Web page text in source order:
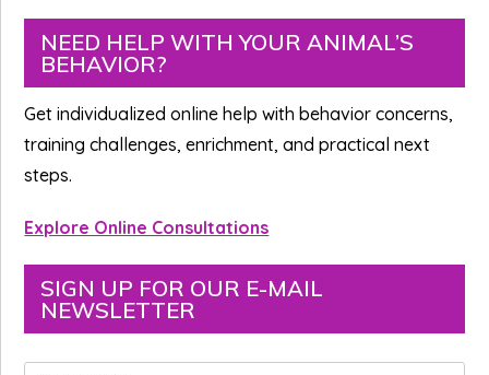
Primary
Sidebar
NEED HELP WITH YOUR ANIMAL’S
BEHAVIOR?
Get individualized online help with behavior concerns,
training challenges, enrichment, and practical next
steps.
Explore Online Consultations
SIGN UP FOR OUR E-MAIL
NEWSLETTER